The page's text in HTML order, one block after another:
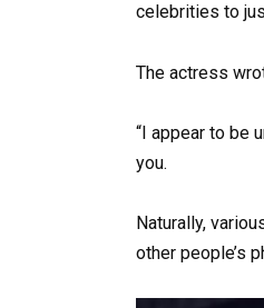
celebrities to
The actress
“I appear to be
you.
Naturally,
other people’s